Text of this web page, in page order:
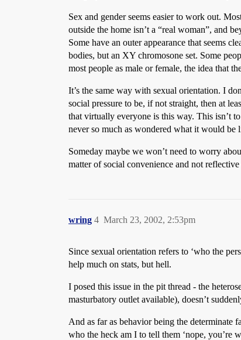
Sex and gender seems easier to work out.
outside the home isn’t a “real woman”, and
Some have an outer appearance that seems
bodies, but an XY chromosone set. Some
most people as male or female, the idea that
It’s the same way with sexual orientation. I
social pressure to be, if not straight, then at
that virtually everyone is this way. This isn’t
never so much as wondered what it would
Someday maybe we won’t need to worry
matter of social convenience and not
wring March 23, 2002, 2:53pm
4
Since sexual orientation refers to ‘who the
help much on stats, but hell.
I posed this issue in the pit thread - the
masturbatory outlet available), doesn’t
And as far as behavior being the determinate
who the heck am I to tell them ‘nope, you’re